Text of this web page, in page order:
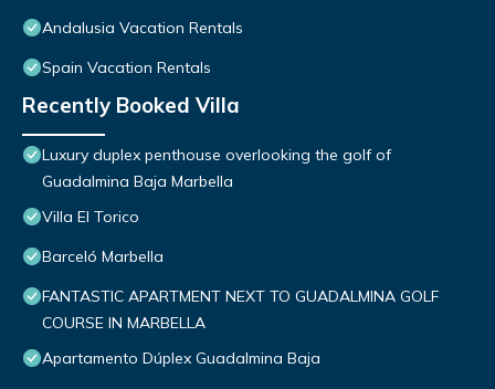
Andalusia Vacation Rentals
Spain Vacation Rentals
Recently Booked Villa
Luxury duplex penthouse overlooking the golf of
Guadalmina Baja Marbella
Villa El Torico
Barceló Marbella
FANTASTIC APARTMENT NEXT TO GUADALMINA GOLF
COURSE IN MARBELLA
Apartamento Dúplex Guadalmina Baja